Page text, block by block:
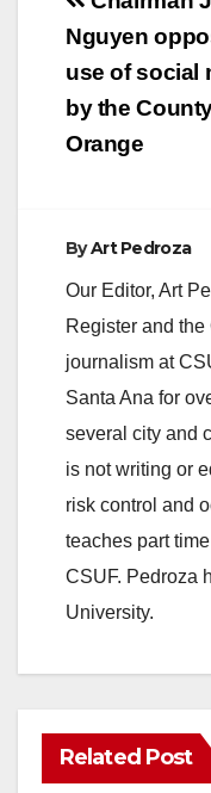
Nguyen
use of social
by the
Orange
ByArt Pedroza
Our Editor, Art
Register and
journalism at
Santa Ana for
several city and
is not writing or
risk control and
teaches part
CSUF. Pedroza
University.
Related Post
ANAHEIM